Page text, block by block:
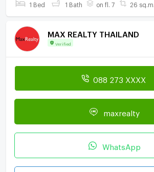
1 Bed 1 Bath on fl. 7 26 sq.m.
MAX REALTY THAILAND
Verified
088 273 XXXX
maxrealty
WhatsApp